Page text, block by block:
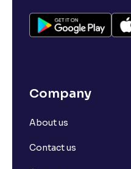
Company
About us
Contact us